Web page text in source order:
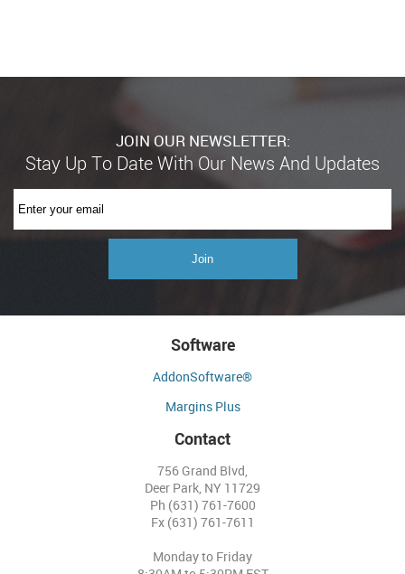
JOIN OUR NEWSLETTER:
Software
AddonSoftware®
Margins Plus
Contact
756 Grand Blvd,
Deer Park, NY 11729
Ph (631) 761-7600
Fx (631) 761-7611
Monday to Friday